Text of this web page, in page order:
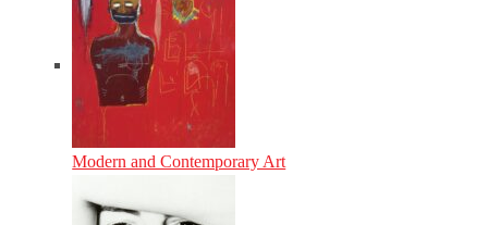
Modern and Contemporary Art